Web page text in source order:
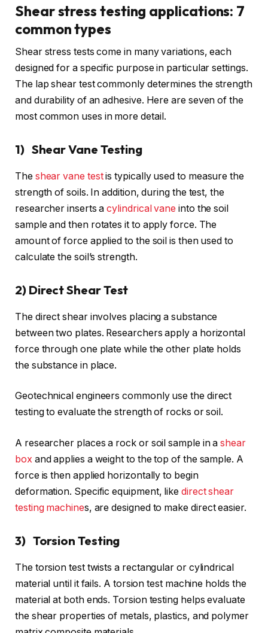
Shear stress testing applications: 7
common types
Shear stress tests come in many variations, each
designed for a specific purpose in particular settings.
The lap shear test commonly determines the strength
and durability of an adhesive. Here are seven of the
most common uses in more detail.
1) Shear Vane Testing
The shear vane testis typically used to measure the
strength of soils. In addition, during the test, the
researcher inserts a cylindrical vane into the soil
sample and then rotates it to apply force. The
amount of force applied to the soil is then used to
calculate the soil’s strength.
2) Direct Shear Test
The direct shear involves placing a substance
between two plates. Researchers apply a horizontal
force through one plate while the other plate holds
the substance in place.
Geotechnical engineers commonly use the direct
testing to evaluate the strength of rocks or soil.
A researcher places a rock or soil sample in a shear
box and applies a weight to the top of the sample. A
force is then applied horizontally to begin
deformation. Specific equipment, like direct shear
testing machines, are designed to make direct easier.
3) Torsion Testing
The torsion test twists a rectangular or cylindrical
material until it fails. A torsion test machine holds the
material at both ends. Torsion testing helps evaluate
the shear properties of metals, plastics, and polymer